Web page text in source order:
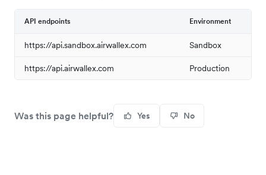
API endpoints Environment
https://api.sandbox.airwallex.com Sandbox
https://api.airwallex.com Production
Was this page helpful? Yes No